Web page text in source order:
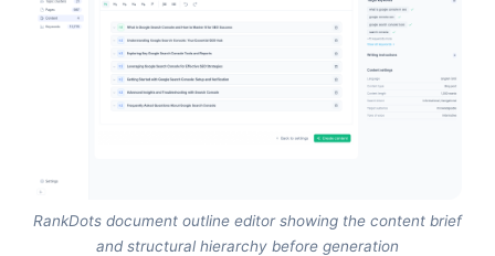
RankDots document outline editor showing the content brief
and structural hierarchy before generation